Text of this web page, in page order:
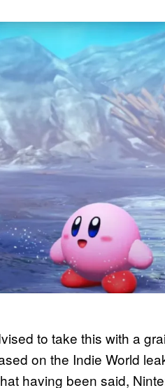
to take this with a
on the Indie World
having been said,